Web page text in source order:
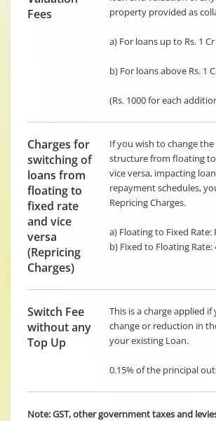
Fees
property provided as
a) For loans up to Rs. 1 Cr
b) For loans above Rs. 1
(Rs. 1000 for each
Charges for
switching of
loans from
floating to
fixed rate
and vice
versa
(Repricing
Charges)
If you wish to change
structure from floating
vice versa, impacting
repayment schedules,
Repricing Charges.
a) Floating to Fixed Rate:
b) Fixed to Floating Rate:
Switch Fee
without any
Top Up
This is a charge applied
change or reduction in
your existing Loan.
0.15% of the principal
Note: GST, other government taxes and